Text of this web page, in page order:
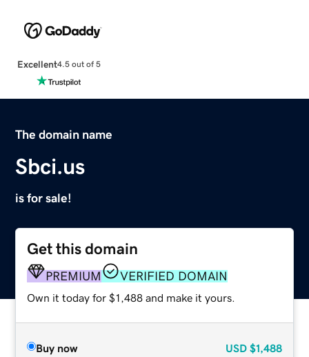
Excellent4.5 out of 5
The domain name
Sbci.us
is for sale!
Get this domain
PREMIUM VERIFIED DOMAIN
Own it today for $1,488 and make it yours.
Buy now USD $1,488